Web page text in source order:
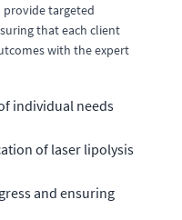
provide targeted
that each client
with the expert
individual needs
of laser lipolysis
and ensuring